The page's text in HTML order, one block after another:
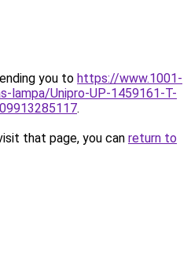
you to https://www.1001-
lampa/Unipro-UP-1459161-T-
.
that page, you can return to